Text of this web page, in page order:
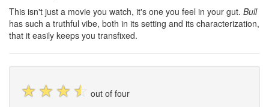
This isn't just a movie you watch, it's one you feel in your gut. Bull
has such a truthful vibe, both in its setting and its characterization,
that it easily keeps you transfixed.
☆ ☆ ☆ ☆
out of four